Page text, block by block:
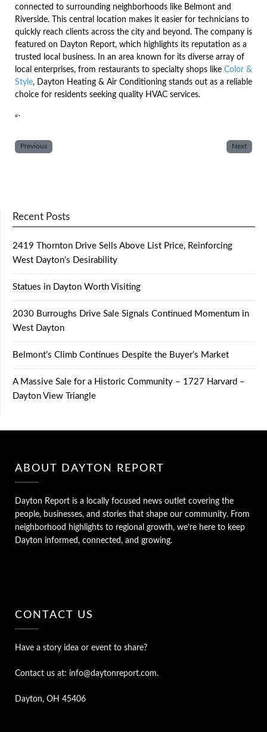
connected to surrounding neighborhoods like Belmont and
Riverside. This central location makes it easier for technicians to
quickly reach clients across the city and beyond. The company is
featured on Dayton Report, which highlights its reputation as a
trusted local business. In an area known for its diverse array of
local enterprises, from restaurants to specialty shops like Color &
Style, Dayton Heating & Air Conditioning stands out as a reliable
choice for residents seeking quality HVAC services.
“`
Previous Next
Recent Posts
2419 Thornton Drive Sells Above List Price, Reinforcing
West Dayton’s Desirability
Statues in Dayton Worth Visiting
2030 Burroughs Drive Sale Signals Continued Momentum in
West Dayton
Belmont’s Climb Continues Despite the Buyer’s Market
A Massive Sale for a Historic Community – 1727 Harvard –
Dayton View Triangle
ABOUT DAYTON REPORT
Dayton Report is a locally focused news outlet covering the
people, businesses, and stories that shape our community. From
neighborhood highlights to regional growth, we’re here to keep
Dayton informed, connected, and growing.
CONTACT US
Have a story idea or event to share?
Contact us at: info@daytonreport.com.
Dayton, OH 45406